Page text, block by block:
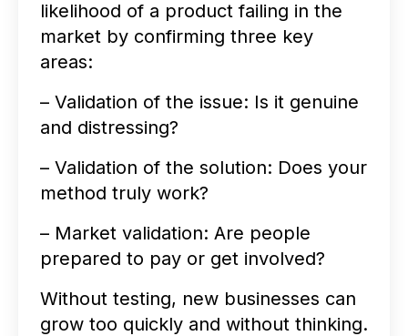
likelihood of a product failing in the
market by confirming three key
areas:
– Validation of the issue: Is it genuine
and distressing?
– Validation of the solution: Does your
method truly work?
– Market validation: Are people
prepared to pay or get involved?
Without testing, new businesses can
grow too quickly and without thinking.